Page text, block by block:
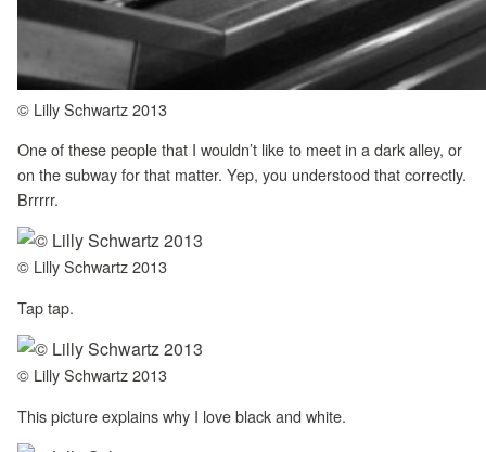
© Lilly Schwartz 2013
One of these people that I wouldn’t like to meet in a dark alley, or
on the subway for that matter. Yep, you understood that correctly.
Brrrrr.
© Lilly Schwartz 2013
Tap tap.
© Lilly Schwartz 2013
This picture explains why I love black and white.